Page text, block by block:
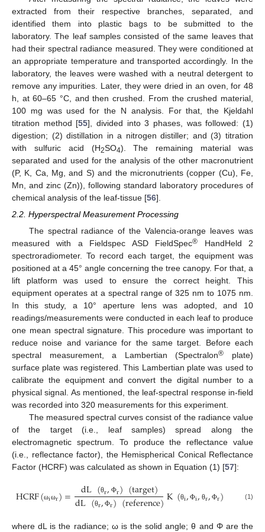
extracted from their respective branches, separated, and
identified them into plastic bags to be submitted to the
laboratory. The leaf samples consisted of the same leaves that
had their spectral radiance measured. They were conditioned at
an appropriate temperature and transported accordingly. In the
laboratory, the leaves were washed with a neutral detergent to
remove any impurities. Later, they were dried in an oven, for 48
h, at 60–65 °C, and then crushed. From the crushed material,
100 mg was used for the N analysis. For that, the Kjeldahl
titration method [55], divided into 3 phases, was followed: (1)
digestion; (2) distillation in a nitrogen distiller; and (3) titration
with sulfuric acid (H2SO4). The remaining material was
separated and used for the analysis of the other macronutrient
(P, K, Ca, Mg, and S) and the micronutrients (copper (Cu), Fe,
Mn, and zinc (Zn)), following standard laboratory procedures of
chemical analysis of the leaf-tissue [56].
2.2. Hyperspectral Measurement Processing
The spectral radiance of the Valencia-orange leaves was
measured with a Fieldspec ASD FieldSpec® HandHeld 2
spectroradiometer. To record each target, the equipment was
positioned at a 45° angle concerning the tree canopy. For that, a
lift platform was used to ensure the correct height. This
equipment operates at a spectral range of 325 nm to 1075 nm.
In this study, a 10° aperture lens was adopted, and 10
readings/measurements were conducted in each leaf to produce
one mean spectral signature. This procedure was important to
reduce noise and variance for the same target. Before each
spectral measurement, a Lambertian (Spectralon®
plate)
surface plate was registered. This Lambertian plate was used to
calibrate the equipment and convert the digital number to a
physical signal. As mentioned, the leaf-spectral response in-field
was recorded into 320 measurements for this experiment.
The measured spectral curves consist of the radiance value
of the target (i.e., leaf samples) spread along the
electromagnetic spectrum. To produce the reflectance value
(i.e., reflectance factor), the Hemispherical Conical Reflectance
Factor (HCRF) was calculated as shown in Equation (1) [57]:
HCRF(ωiωr)= dL(θr, Φr)(target)
dL(θr,Φr)(reference)K(θi, Φi, θr, Φr) (1)
where dL is the radiance; ω is the solid angle; θ and Φ are the